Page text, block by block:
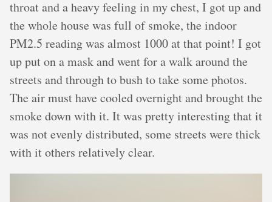
throat and a heavy feeling in my chest, I got up and
the whole house was full of smoke, the indoor
PM2.5 reading was almost 1000 at that point! I got
up put on a mask and went for a walk around the
streets and through to bush to take some photos.
The air must have cooled overnight and brought the
smoke down with it. It was pretty interesting that it
was not evenly distributed, some streets were thick
with it others relatively clear.